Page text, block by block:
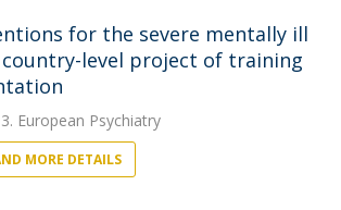
for the severe mentally ill
level project of training
European Psychiatry
MORE DETAILS